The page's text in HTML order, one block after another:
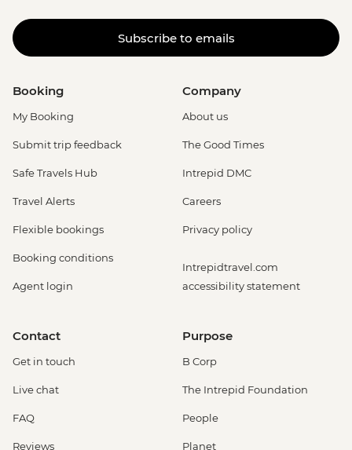
Subscribe to emails
Booking
My Booking
Submit trip feedback
Safe Travels Hub
Travel Alerts
Flexible bookings
Booking conditions
Agent login
Company
About us
The Good Times
Intrepid DMC
Careers
Privacy policy
Intrepidtravel.com
accessibility statement
Contact
Get in touch
Live chat
FAQ
Reviews
Purpose
B Corp
The Intrepid Foundation
People
Planet